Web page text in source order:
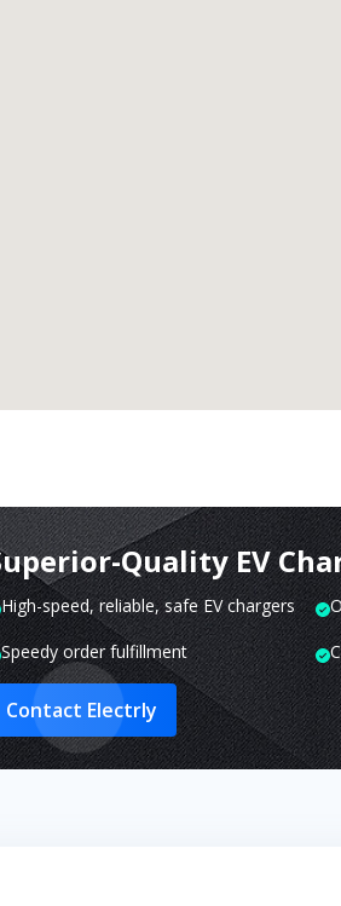
Quality EV
High-speed, reliable, safe EV chargers
Speedy order fulfillment
Contact Electrly